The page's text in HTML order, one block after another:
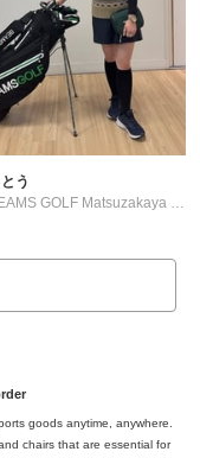
う
BEAMS GOLF Matsuzakaya Nagoya
goods anytime, anywhere.
chairs that are essential for